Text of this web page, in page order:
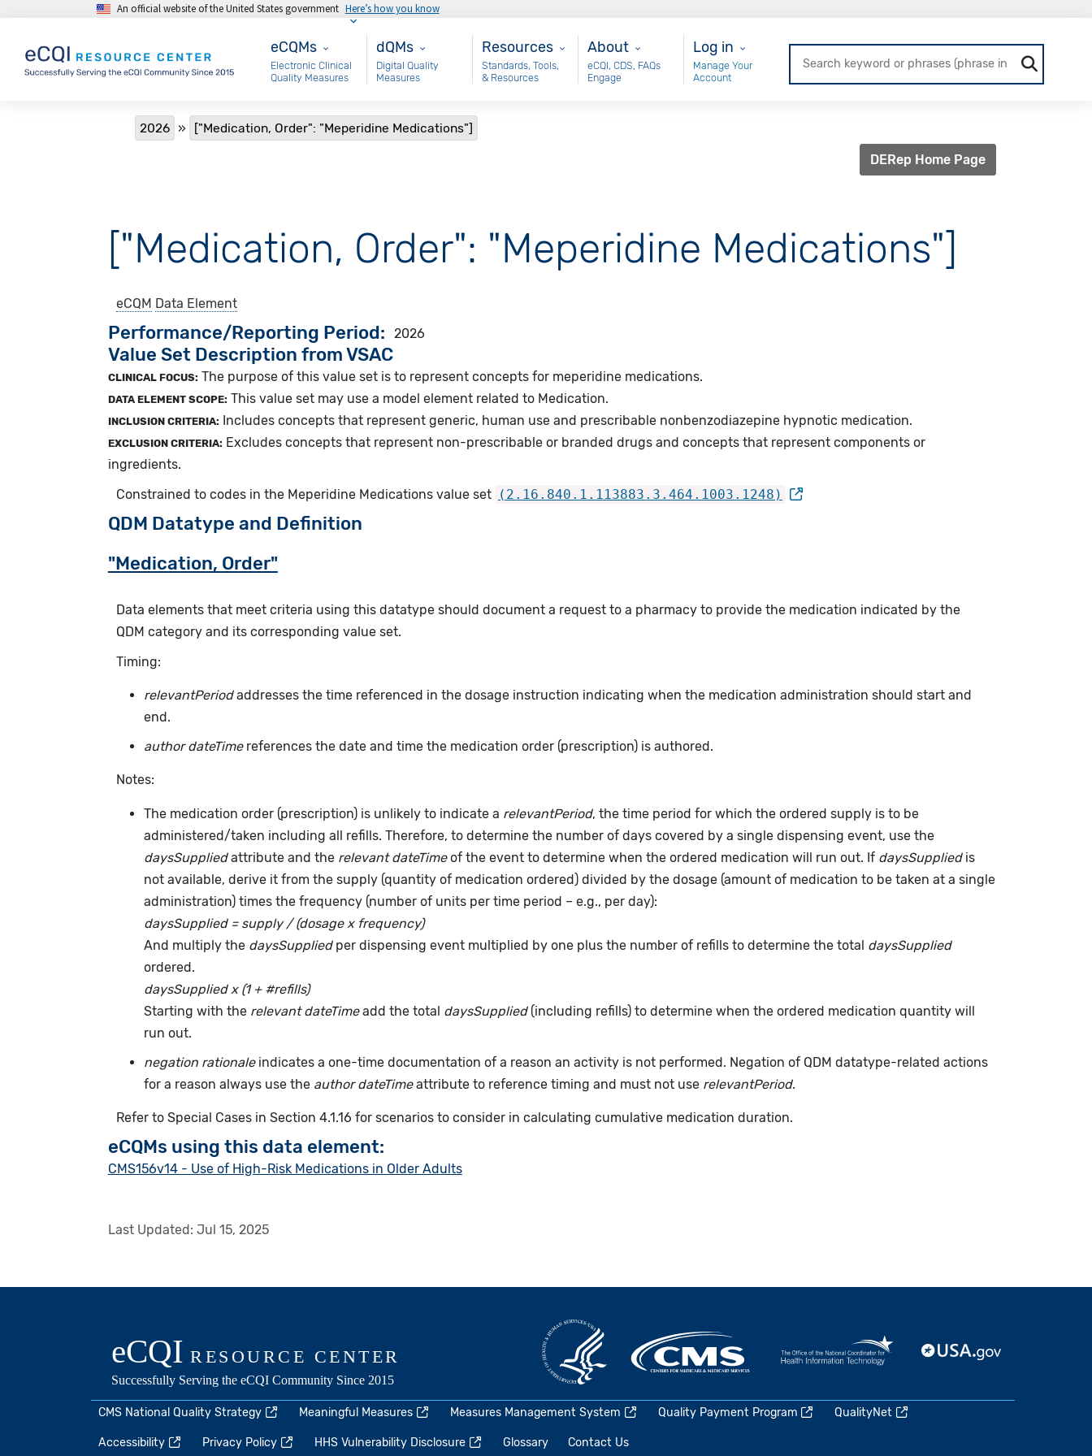
Skip to main contentAn official website of the United States government Here’s how you know
eCQMs
eCQMs
Electronic Clinical
Quality Measures
Main - dQM
dQMs
Digital Quality
Measures
Resources
Resources
Standards, Tools,
& Resources
About
About
eCQI, CDS, FAQs
Engage
User Login
Log in
Manage Your
Account
Breadcrumb
2026 ["Medication, Order": "Meperidine Medications"]
DERep Home Page
["Medication, Order": "Meperidine Medications"]
eCQM Data Element
Performance/Reporting Period 2026
Value Set Description from VSAC
CLINICAL FOCUS: The purpose of this value set is to represent concepts for meperidine medications.
DATA ELEMENT SCOPE: This value set may use a model element related to Medication.
INCLUSION CRITERIA: Includes concepts that represent generic, human use and prescribable nonbenzodiazepine hypnotic medication.
EXCLUSION CRITERIA: Excludes concepts that represent non-prescribable or branded drugs and concepts that represent components or
ingredients.
Constrained to codes in the Meperidine Medications value set (2.16.840.1.113883.3.464.1003.1248)
QDM Datatype and Definition
"Medication, Order"
Data elements that meet criteria using this datatype should document a request to a pharmacy to provide the medication indicated by the
QDM category and its corresponding value set.
Timing:
relevantPeriodaddresses the time referenced in the dosage instruction indicating when the medication administration should start and
end.
author dateTimereferences the date and time the medication order (prescription) is authored.
Notes:
The medication order (prescription) is unlikely to indicate a relevantPeriod, the time period for which the ordered supply is to be
administered/taken including all refills. Therefore, to determine the number of days covered by a single dispensing event, use the
daysSuppliedattribute and the relevant dateTimeof the event to determine when the ordered medication will run out. If daysSupplied is
not available, derive it from the supply (quantity of medication ordered) divided by the dosage (amount of medication to be taken at a single
administration) times the frequency (number of units per time period – e.g., per day):
daysSupplied = supply / (dosage x frequency)
And multiply the daysSupplied per dispensing event multiplied by one plus the number of refills to determine the total daysSupplied
ordered.
daysSupplied x (1 + #refills)
Starting with the relevant dateTimeadd the total daysSupplied(including refills) to determine when the ordered medication quantity will
run out.
negation rationale indicates a one-time documentation of a reason an activity is not performed. Negation of QDM datatype-related actions
for a reason always use the author dateTimeattribute to reference timing and must not use relevantPeriod.
Refer to Special Cases in Section 4.1.16 for scenarios to consider in calculating cumulative medication duration.
eCQMs using this data element:
CMS156v14 - Use of High-Risk Medications in Older Adults
Last Updated: Jul 15, 2025
CMS National Quality Strategy Meaningful Measures Measures Management System Quality Payment Program QualityNet
Accessibility Privacy Policy HHS Vulnerability Disclosure Glossary Contact Us